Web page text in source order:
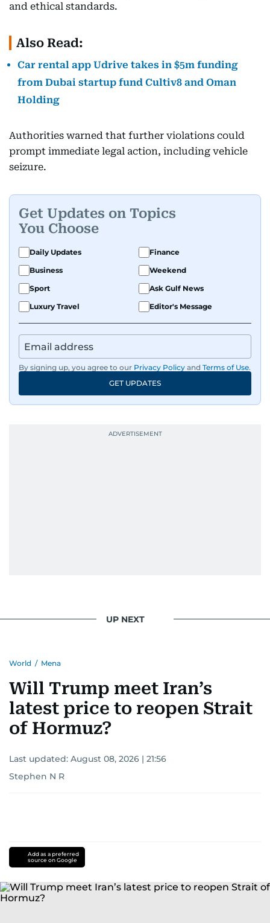
and ethical standards.
Also Read:
Car rental app Udrive takes in $5m funding
from Dubai startup fund Cultiv8 and Oman
Holding
Authorities warned that further violations could
prompt immediate legal action, including vehicle
seizure.
Get Updates on Topics
You Choose
Daily Updates
Finance
Business
Weekend
Sport
Ask Gulf News
Luxury Travel
Editor's Message
By signing up, you agree to our Privacy Policy and Terms of Use.
GET UPDATES
UP NEXT
World / Mena
Will Trump meet Iran’s
latest price to reopen Strait
of Hormuz?
Last updated: August 08, 2026 | 21:56
Stephen N R
Add as a preferred
source on Google